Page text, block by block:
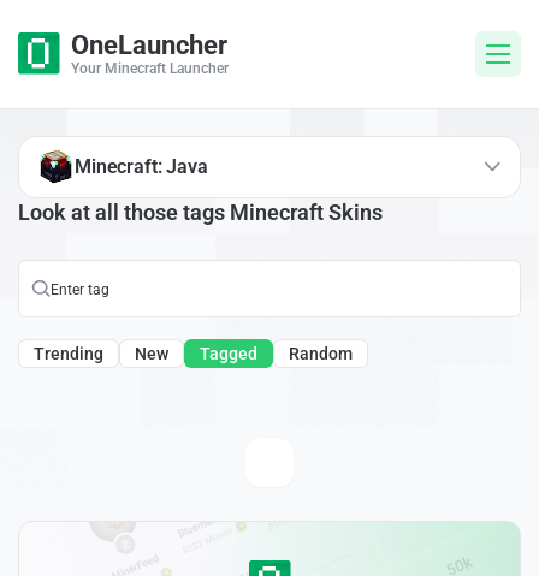
OneLauncher
Your Minecraft Launcher
Look at all those tags Minecraft Skins
Trending New Tagged Random
Minecraft: Java